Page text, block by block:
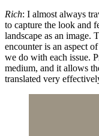
Rich: I almost always
to capture the look and
landscape as an image.
encounter is an aspect
we do with each issue.
medium, and it allows
translated very